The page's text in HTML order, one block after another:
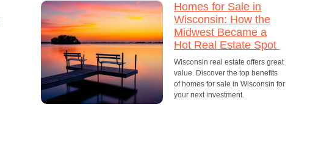
Homes for Sale in
Wisconsin: How the
Midwest Became a
Hot Real Estate Spot
Wisconsin real estate offers great
value. Discover the top benefits
of homes for sale in Wisconsin for
your next investment.